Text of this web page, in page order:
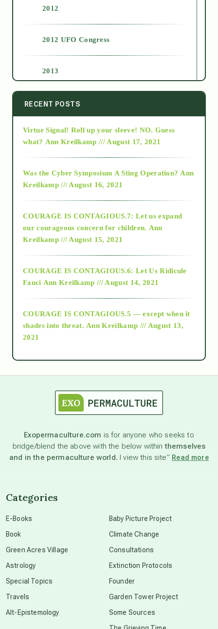
2012
2012 UFO Congress
2013
2014
2015
2018
Alt-Epistemology
as above so below
astronomy
beyond permaculture
RECENT POSTS
Virtue Signal! Roll up your sleeve! NO. Guess
what? Ann Kreilkamp /// August 17, 2021
Was the Cyber Symposium A Sting Operation? Ann
Kreilkamp /// August 16, 2021
COURAGE IS CONTAGIOUS.7: Let us expand
our courageous concern for children. Ann
Kreilkamp /// August 15, 2021
COURAGE IS CONTAGIOUS.6: Let Us Ridicule
Fauci Ann Kreilkamp /// August 14, 2021
COURAGE IS CONTAGIOUS.5 — except when it
shades into threat. Ann Kreilkamp /// August 13,
2021
Exopermaculture.com is for anyone who seeks to
bridge/blend the above with the below withinthemselves
and in the permaculture world. I view this site” Read more
Categories
E-Books
Book
Green Acres Village
Astrology
Special Topics
Travels
Alt-Epistemology
Baby Picture Project
Climate Change
Consultations
Extinction Protocols
Founder
Garden Tower Project
Some Sources